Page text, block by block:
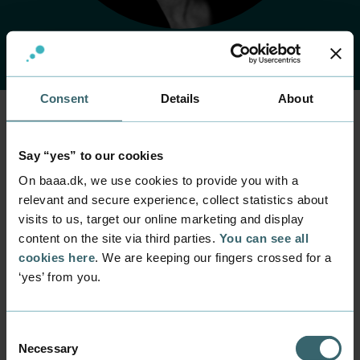
Consent Details About
Say “yes” to our cookies
On baaa.dk, we use cookies to provide you with a
relevant and secure experience, collect statistics about
visits to us, target our online marketing and display
content on the site via third parties. You can see all
cookies here. We are keeping our fingers crossed for a
‘yes’ from you.
Selection
Necessary
Home Contact Find employee
Pernille Henriksen
Position
Senior Consultant
Part time programmes within management and HR
Mail